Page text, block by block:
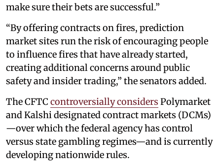
make sure their bets are successful.”
“By offering contracts on fires, prediction
market sites run the risk of encouraging people
to influence fires that have already started,
creating additional concerns around public
safety and insider trading,” the senators added.
The CFTC controversially considers Polymarket
and Kalshi designated contract markets (DCMs)
—over which the federal agency has control
versus state gambling regimes—and is currently
developing nationwide rules.